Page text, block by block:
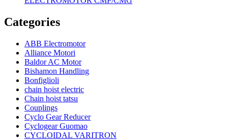
Categories
ABB Electromotor
Alliance Motori
Baldor AC Motor
Bishamon Handling
Bonfiglioli
chain hoist electric
Chain hoist tatsu
Couplings
Cyclo Gear Reducer
Cyclogear Guomao
CYCLOIDAL VARITRON